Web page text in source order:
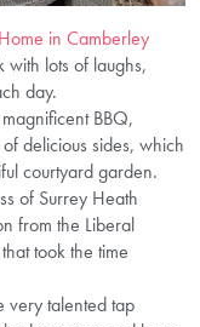
in Camberley
lots of laughs,
day.
BBQ,
delicious sides, which
courtyard garden.
of Surrey Heath
from the Liberal
took the time
very talented tap